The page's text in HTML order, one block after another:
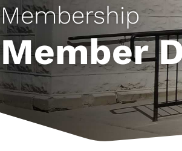
Membership
Member